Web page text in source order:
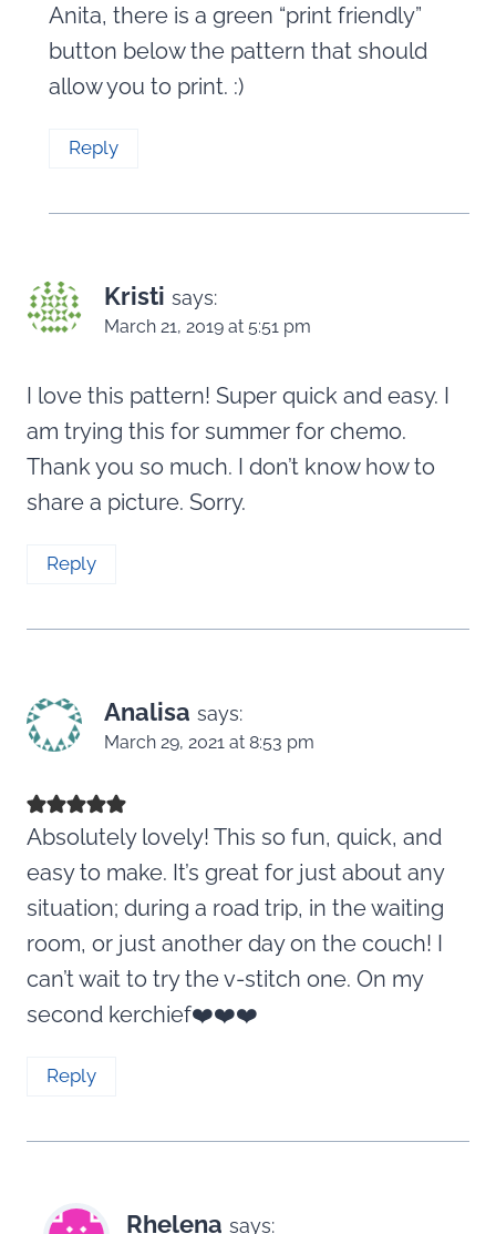
Anita, there is a green “print friendly”
button below the pattern that should
allow you to print. :)
Reply
Kristi says:
March 21, 2019 at 5:51 pm
I love this pattern! Super quick and easy. I
am trying this for summer for chemo.
Thank you so much. I don’t know how to
share a picture. Sorry.
Reply
Analisa says:
March 29, 2021 at 8:53 pm
Absolutely lovely! This so fun, quick, and
easy to make. It’s great for just about any
situation; during a road trip, in the waiting
room, or just another day on the couch! I
can’t wait to try the v-stitch one. On my
second kerchief❤️❤️❤️
Reply
Rhelena says: